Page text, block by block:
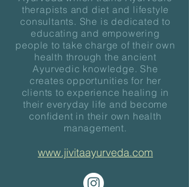
therapists and diet and lifestyle
consultants. She is dedicated to
educating and empowering
people to take charge of their own
health through the ancient
Ayurvedic knowledge. She
creates opportunities for her
clients to experience healing in
their everyday life and become
confident in their own health
management.
www.jivitaayurveda.com